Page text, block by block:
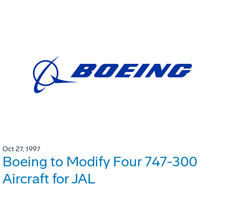
Oct 27, 1997
Boeing to Modify Four 747-300
Aircraft for JAL